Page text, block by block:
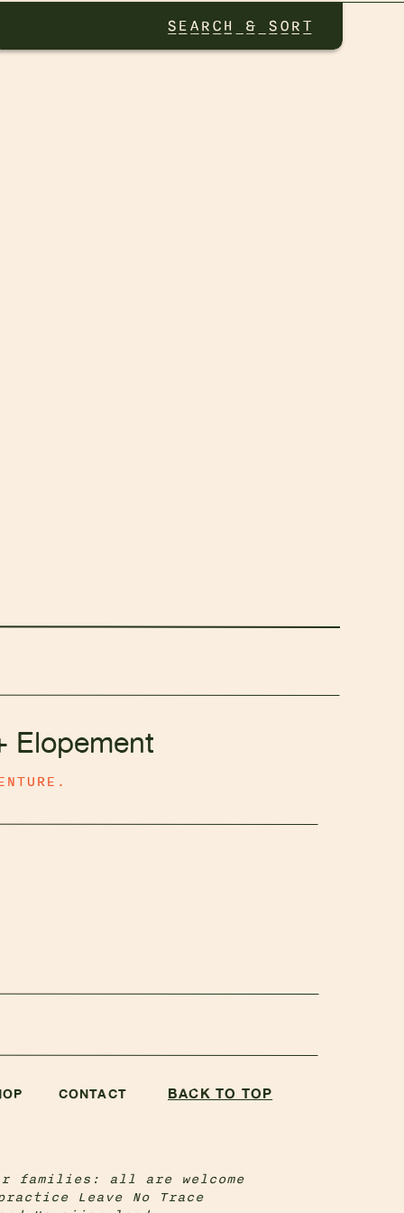
SEARCH & SORT
families: all are welcome
Leave No Trace
CONTACT BACK TO TOP
Elopement